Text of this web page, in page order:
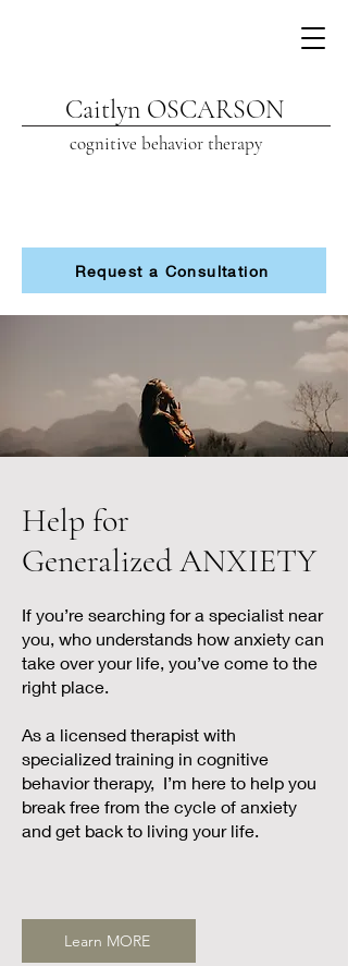
Caitlyn OSCARSON
cognitive behavior therapy
Request a Consultation
Help for
Generalized ANXIETY
If you’re searching for a specialist near
you, who understands how anxiety can
take over your life, you’ve come to the
right place.
As a licensed therapist with
specialized training in cognitive
behavior therapy, I’m here to help you
break free from the cycle of anxiety
and get back to living your life.
Learn MORE